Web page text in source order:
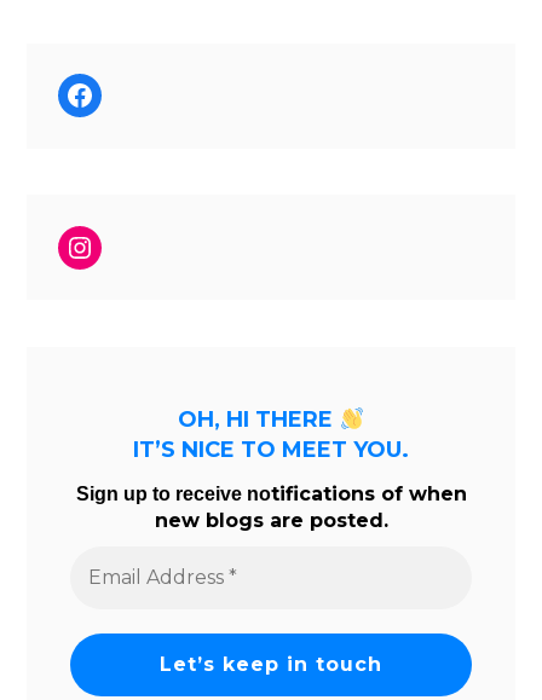
Facebook
Instagram
OH, HI THERE
IT’S NICE TO MEET YOU.
Sign up to receive notifications of when
new blogs are posted.
Address